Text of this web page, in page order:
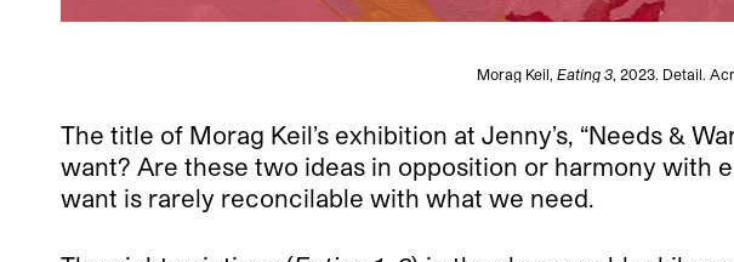
Morag Keil, Eating 3, 2023. Detail.
The title of Morag Keil’s exhibition at Jenny’s, “Needs &
want? Are these two ideas in opposition or harmony with
want is rarely reconcilable with what we need.